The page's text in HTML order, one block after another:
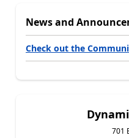
News and
Check out the
701